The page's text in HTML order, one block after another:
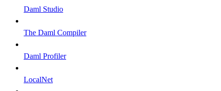
Daml Studio
The Daml Compiler
Daml Profiler
LocalNet